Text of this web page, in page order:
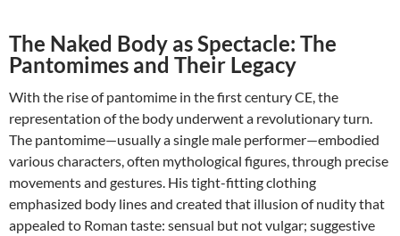
The Naked Body as Spectacle: The
Pantomimes and Their Legacy
With the rise of pantomime in the first century CE, the
representation of the body underwent a revolutionary turn.
The pantomime—usually a single male performer—embodied
various characters, often mythological figures, through precise
movements and gestures. His tight-fitting clothing
emphasized body lines and created that illusion of nudity that
appealed to Roman taste: sensual but not vulgar; suggestive